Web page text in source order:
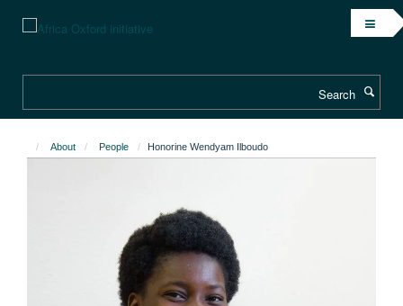
content
About People Honorine Wendyam Ilboudo